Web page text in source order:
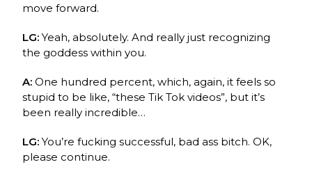
move forward.
LG:Yeah, absolutely. And really just recognizing
the goddess within you.
A:One hundred percent, which, again, it feels so
stupid to be like, “these Tik Tok videos”, but it’s
been really incredible…
LG:You’re fucking successful, bad ass bitch. OK,
please continue.